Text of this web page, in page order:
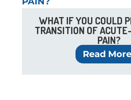
WHAT IF YOU COULD
TRANSITION OF
PAIN?
Read More